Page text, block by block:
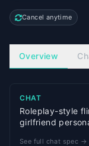
Cancel anytime
Overview
CHAT
Roleplay-style
girlfriend
See full chat spec →